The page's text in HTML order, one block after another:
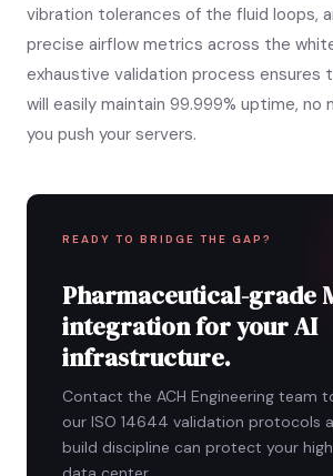
vibration tolerances of the fluid loops,
precise airflow metrics across the
exhaustive validation process ensures
will easily maintain 99.999% uptime, no
you push your servers.
READY TO BRIDGE THE GAP?
Pharmaceutical-grade
integration for your AI
infrastructure.
Contact the ACH Engineering team
our ISO 14644 validation protocols
build discipline can protect your